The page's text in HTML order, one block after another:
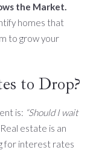
the Market.
homes that
to grow your
to Drop?
is: “Should I wait
estate is an
for interest rates